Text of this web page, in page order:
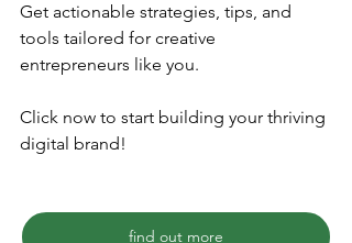
Get actionable strategies, tips, and
tools tailored for creative
entrepreneurs like you.
Click now to start building your thriving
digital brand!
find out more